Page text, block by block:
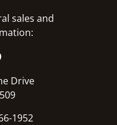
sales and
Drive
1952